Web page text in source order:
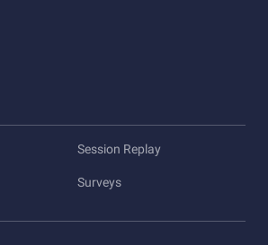
Session Replay
Surveys